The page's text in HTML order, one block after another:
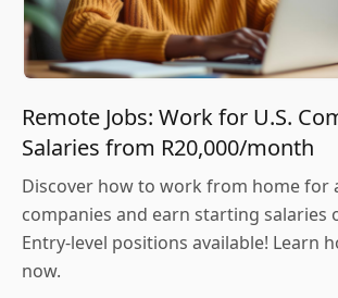
Remote Jobs: Work for U.S.
Salaries from R20,000/month
Discover how to work from home for
companies and earn starting salaries
Entry-level positions available! Learn
now.